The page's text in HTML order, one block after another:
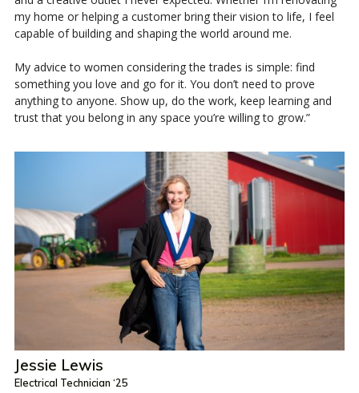
my home or helping a customer bring their vision to life, I feel
capable of building and shaping the world around me.
My advice to women considering the trades is simple: find
something you love and go for it. You don’t need to prove
anything to anyone. Show up, do the work, keep learning and
trust that you belong in any space you’re willing to grow.”
Jessie Lewis
Electrical Technician ‘25